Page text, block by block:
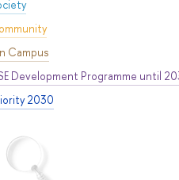
Campus
Development Programme until
2030